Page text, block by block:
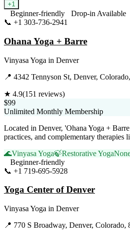
+1
Beginner-friendly
Drop-in Available
📞 +1 303-736-2941
Ohana Yoga + Barre
Vinyasa Yoga in Denver
📍 4342 Tennyson St, Denver,
★ 4.9(151 reviews)
$99
Unlimited Monthly Membership
Located in Denver, 'Ohana Yoga +
practices, and complementary
🌊Vinyasa Yoga🍃Restorative Yoga
Beginner-friendly
📞 +1 719-695-5928
Yoga Center of Denver
Vinyasa Yoga in Denver
📍 770 S Broadway, Denver, Colorado,